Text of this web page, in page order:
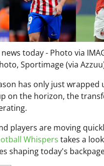
today - Photo via
Sportimage (via
has only just wrapped
on the horizon, the
players are moving
Whispers takes a
shaping today's